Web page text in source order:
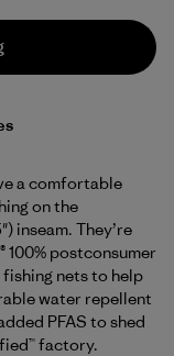
a comfortable
on the
inseam. They’re
postconsumer
nets to help
water repellent
PFAS to shed
factory.